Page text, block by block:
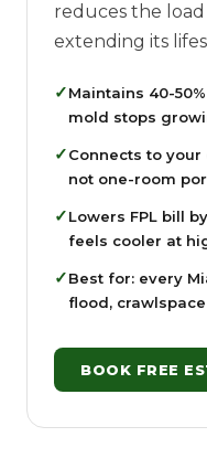
reduces the
extending its
✓Maintains 40-
mold stops
✓Connects to your
not one-room
✓Lowers FPL bill
feels cooler at
✓Best for: every
flood,
BOOK FREE